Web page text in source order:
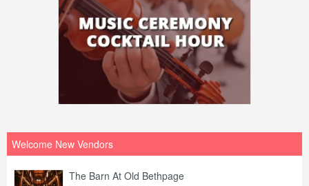
Welcome New Vendors
The Barn At Old Bethpage